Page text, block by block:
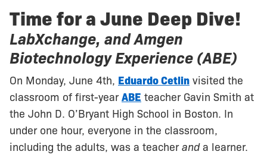
Time for a June Deep Dive!
LabXchange, and Amgen
Biotechnology Experience (ABE)
On Monday, June 4th, Eduardo Cetlin visited the
classroom of first-yearABE teacher Gavin Smith at
the John D. O’Bryant High School in Boston. In
under one hour, everyone in the classroom,
including the adults, was a teacheranda learner.